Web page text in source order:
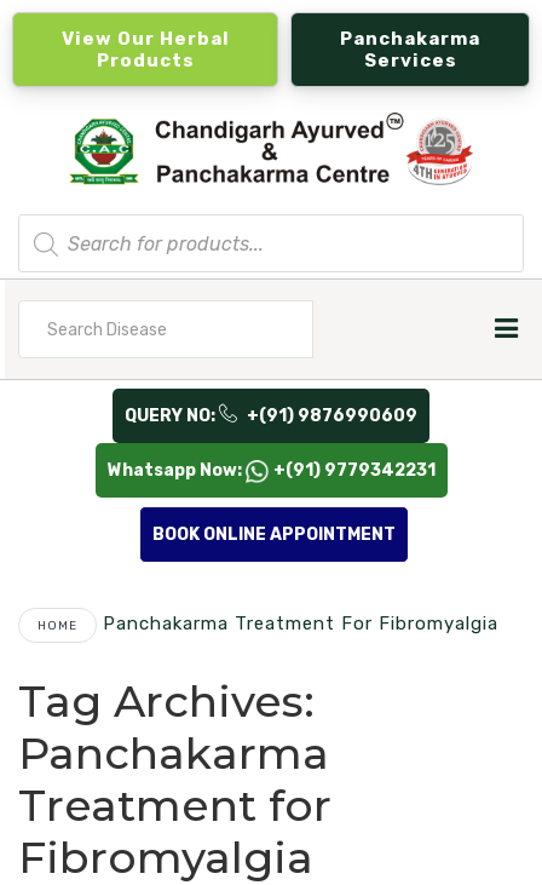
View Our Herbal
Products
Panchakarma
Services
Products
search
QUERY NO: +(91) 9876990609
Whatsapp Now: +(91) 9779342231
BOOK ONLINE APPOINTMENT
HOME Panchakarma Treatment For Fibromyalgia
Tag Archives:
Panchakarma
Treatment for
Fibromyalgia